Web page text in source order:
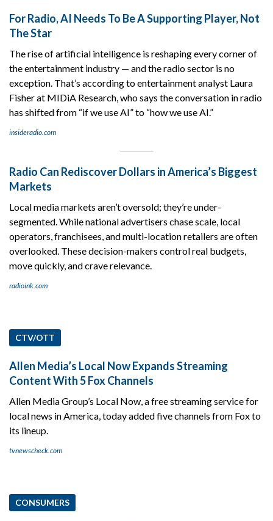
For Radio, AI Needs To Be A Supporting Player, Not
The Star
The rise of artificial intelligence is reshaping every corner of
the entertainment industry — and the radio sector is no
exception. That’s according to entertainment analyst Laura
Fisher at MIDiA Research, who says the conversation in radio
has shifted from “if we use AI” to “how we use AI.”
insideradio.com
Radio Can Rediscover Dollars in America’s Biggest
Markets
Local media markets aren’t oversold; they’re under-
segmented. While national advertisers chase scale, local
operators, franchisees, and multi-location retailers are often
overlooked. These decision-makers control real budgets,
move quickly, and crave relevance.
radioink.com
CTV/OTT
Allen Media’s Local Now Expands Streaming
Content With 5 Fox Channels
Allen Media Group’s Local Now, a free streaming service for
local news in America, today added five channels from Fox to
its lineup.
tvnewscheck.com
CONSUMERS